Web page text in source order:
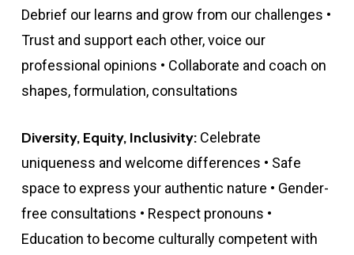
Debrief our learns and grow from our challenges •
Trust and support each other, voice our
professional opinions • Collaborate and coach on
shapes, formulation, consultations
Diversity, Equity, Inclusivity: Celebrate
uniqueness and welcome differences • Safe
space to express your authentic nature • Gender-
free consultations • Respect pronouns •
Education to become culturally competent with